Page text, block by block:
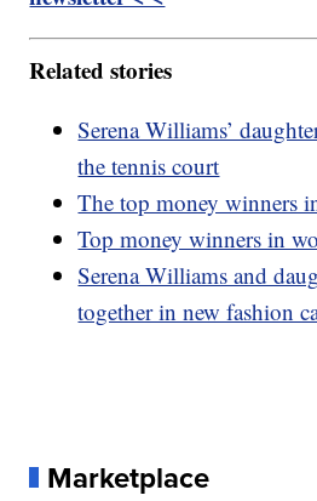
Related stories
Serena Williams’
the tennis court
The top money winners
Top money winners in
Serena Williams and
together in new fashion
Marketplace